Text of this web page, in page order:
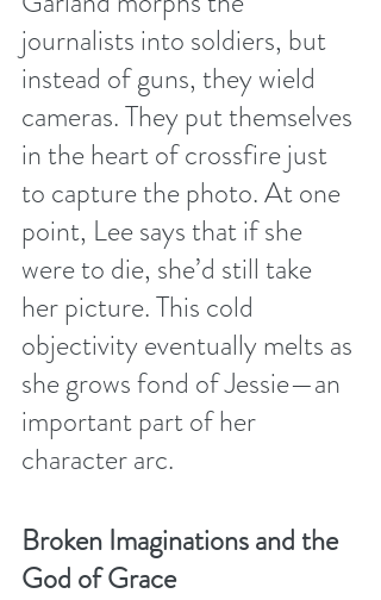
journalists into soldiers, but
instead of guns, they wield
cameras. They put themselves
in the heart of crossfire just
to capture the photo. At one
point, Lee says that if she
were to die, she’d still take
her picture. This cold
objectivity eventually melts as
she grows fond of Jessie—an
important part of her
character arc.
Broken Imaginations and the
God of Grace